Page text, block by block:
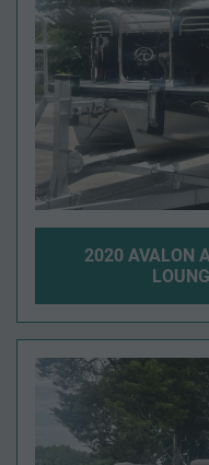
2020 AVALON